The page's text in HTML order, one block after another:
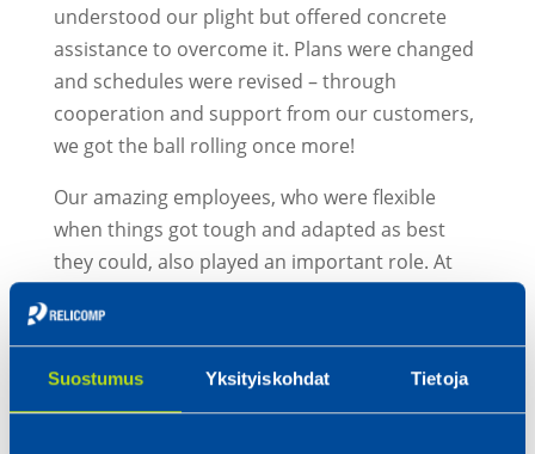
Suostumus Yksityiskohdat Tietoja
understood our plight but offered concrete
assistance to overcome it. Plans were changed
and schedules were revised – through
cooperation and support from our customers,
we got the ball rolling once more!
Our amazing employees, who were flexible
when things got tough and adapted as best
they could, also played an important role. At
famous Finnish tenacity and the unwavering
known. We wanted to show that we could
handle the difficulties and that is exactly what